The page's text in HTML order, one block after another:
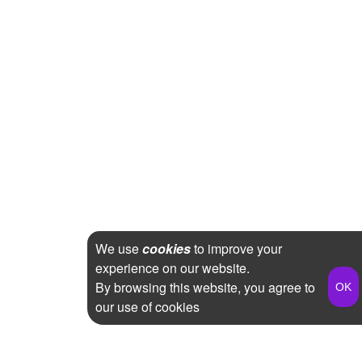
We usecookiesto improve your
experience on our website.
By browsing this website, you agree to
our use of cookies